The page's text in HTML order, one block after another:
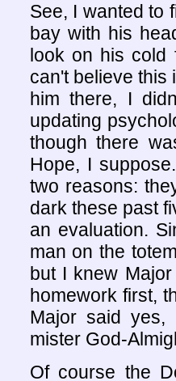
See, I wanted to
bay with his
look on his
can't believe this
him there, I
updating
though there
Hope, I
two reasons:
dark these past
an evaluation.
man on the
but I knew
homework first,
Major said
mister God-
Of course the